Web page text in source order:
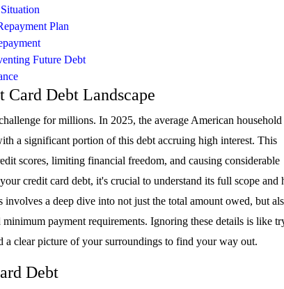
Plan
Future Debt
Card Debt Landscape
for millions. In 2025, the average American household
a significant portion of this debt accruing high interest. This
scores, limiting financial freedom, and causing considerable
credit card debt, it's crucial to understand its full scope and
a deep dive into not just the total amount owed, but
minimum payment requirements. Ignoring these details is like
a clear picture of your surroundings to find your way out.
Debt